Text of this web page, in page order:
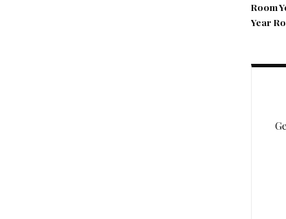
Room
Year